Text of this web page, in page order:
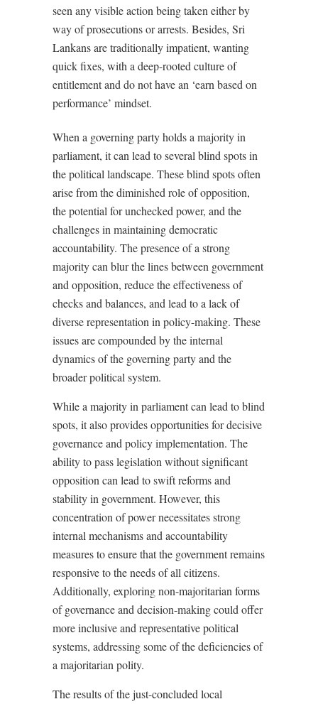
seen any visible action being taken either by
way of prosecutions or arrests. Besides, Sri
Lankans are traditionally impatient, wanting
quick fixes, with a deep-rooted culture of
entitlement and do not have an ‘earn based on
performance’ mindset.
When a governing party holds a majority in
parliament, it can lead to several blind spots in
the political landscape. These blind spots often
arise from the diminished role of opposition,
the potential for unchecked power, and the
challenges in maintaining democratic
accountability. The presence of a strong
majority can blur the lines between government
and opposition, reduce the effectiveness of
checks and balances, and lead to a lack of
diverse representation in policy-making. These
issues are compounded by the internal
dynamics of the governing party and the
broader political system.
While a majority in parliament can lead to blind
spots, it also provides opportunities for decisive
governance and policy implementation. The
ability to pass legislation without significant
opposition can lead to swift reforms and
stability in government. However, this
concentration of power necessitates strong
internal mechanisms and accountability
measures to ensure that the government remains
responsive to the needs of all citizens.
Additionally, exploring non-majoritarian forms
of governance and decision-making could offer
more inclusive and representative political
systems, addressing some of the deficiencies of
a majoritarian polity.
The results of the just-concluded local